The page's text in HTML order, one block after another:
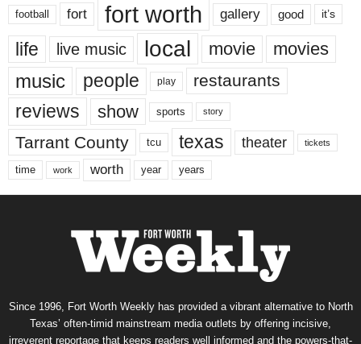
football fort fort worth gallery good it’s
life live music local movie movies
music people play restaurants
reviews show sports story
Tarrant County tcu texas theater tickets
time work worth year years
Since 1996, Fort Worth Weekly has provided a vibrant alternative to North
Texas’ often-timid mainstream media outlets by offering incisive,
irreverent reportage that keeps readers well informed and the powers-that-